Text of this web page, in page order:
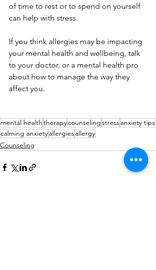
of time to rest or to spend on yourself
can help with stress.
If you think allergies may be impacting
your mental health and wellbeing, talk
to your doctor, or a mental health pro
about how to manage the way they
affect you.
mental healththerapycounselingstressanxiety tips
calming anxietyallergiesallergy
Counseling